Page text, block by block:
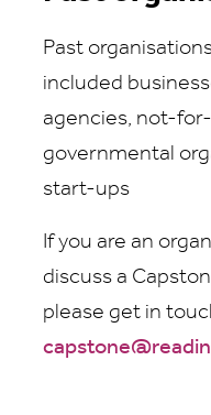
Past
included
agencies, not-
governmental
start-ups
If you are an
discuss a
please get in